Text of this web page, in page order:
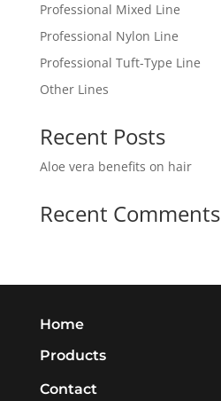
Professional Mixed Line
Professional Nylon Line
Professional Tuft-Type Line
Other Lines
Recent Posts
Aloe vera benefits on hair
Recent Comments
Home
Products
Contact